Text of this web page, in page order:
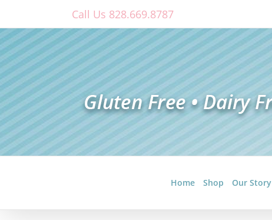
content
Call Us 828.669.8787
Home Shop Our Story